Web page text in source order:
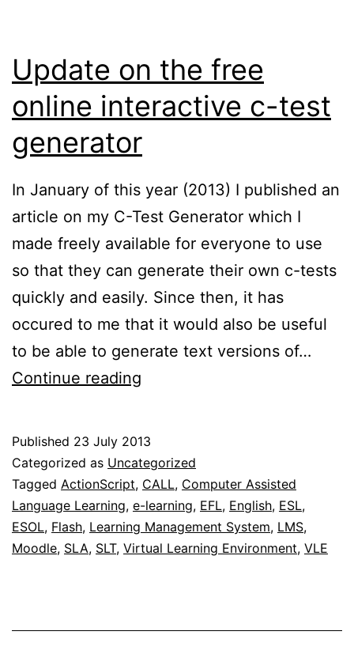
Update on the free
online interactive c-test
generator
In January of this year (2013) I published an
article on my C-Test Generator which I
made freely available for everyone to use
so that they can generate their own c-tests
quickly and easily. Since then, it has
occured to me that it would also be useful
to be able to generate text versions of…
Continue reading
free
online
interactive
c-
Published 23 July 2013
Categorized as Uncategorized
Tagged ActionScript, CALL, Computer Assisted
Language Learning, e-learning, EFL, English, ESL,
ESOL, Flash, Learning Management System, LMS,
Moodle, SLA, SLT, Virtual Learning Environment, VLE